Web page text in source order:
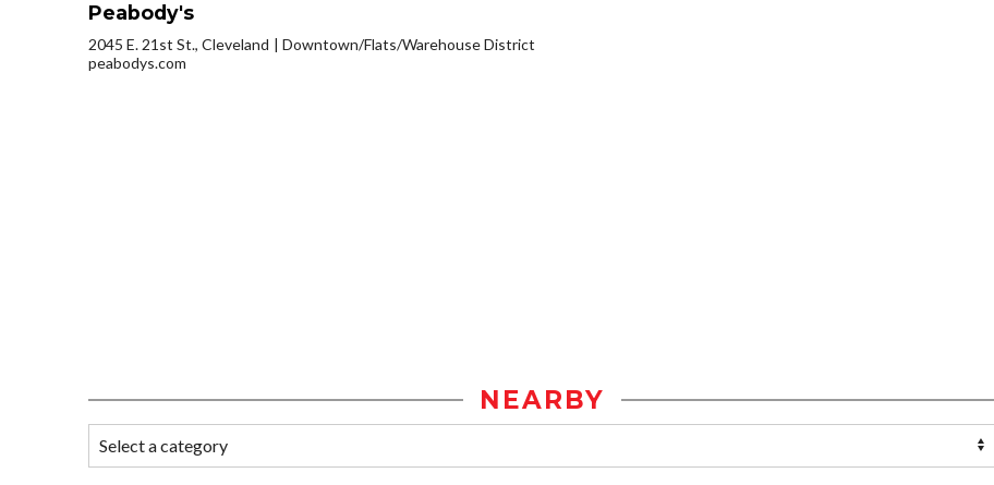
Peabody's
2045 E. 21st St., Cleveland
Downtown/Flats/Warehouse District
peabodys.com
NEARBY